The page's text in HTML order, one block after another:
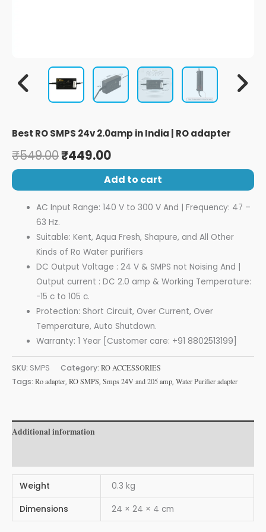
Best RO SMPS 24v 2.0amp in India | RO adapter
₹549.00₹449.00
Add to cart
AC Input Range: 140 V to 300 V And | Frequency: 47 –
63 Hz.
Suitable: Kent, Aqua Fresh, Shapure, and All Other
Kinds of Ro Water purifiers
DC Output Voltage : 24 V & SMPS not Noising And |
Output current : DC 2.0 amp & Working Temperature:
-15 c to 105 c.
Protection: Short Circuit, Over Current, Over
Temperature, Auto Shutdown.
Warranty: 1 Year [Customer care: +91 8802513199]
SKU: SMPS Category: RO ACCESSORIES
Tags: Ro adapter,RO SMPS,Smps 24V and 205 amp,Water Purifier adapter
Additional information
Weight 0.3 kg
Dimensions 24 × 24 × 4 cm